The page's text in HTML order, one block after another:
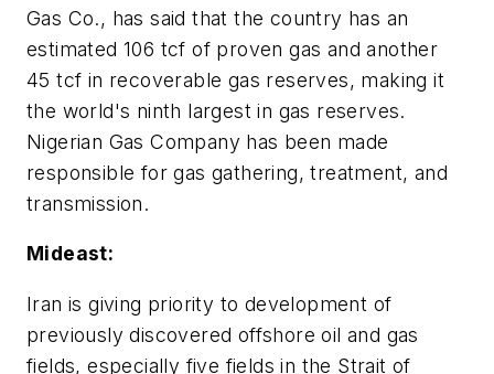
Gas Co., has said that the country has an
estimated 106 tcf of proven gas and another
45 tcf in recoverable gas reserves, making it
the world's ninth largest in gas reserves.
Nigerian Gas Company has been made
responsible for gas gathering, treatment, and
transmission.
Mideast:
Iran is giving priority to development of
previously discovered offshore oil and gas
fields, especially five fields in the Strait of